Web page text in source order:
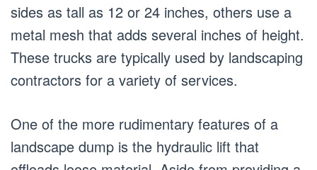
sides as tall as 12 or 24 inches, others use a
metal mesh that adds several inches of height.
These trucks are typically used by landscaping
contractors for a variety of services.
One of the more rudimentary features of a
landscape dump is the hydraulic lift that